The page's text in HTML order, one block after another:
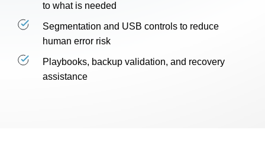
to what is needed
Segmentation and USB controls to reduce
human error risk
Playbooks, backup validation, and recovery
assistance